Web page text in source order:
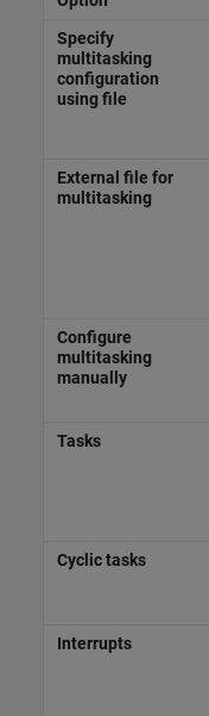
Specify
multitasking
configuration
using file
External file for
multitasking
Configure
multitasking
manually
Tasks
Cyclic tasks
Interrupts